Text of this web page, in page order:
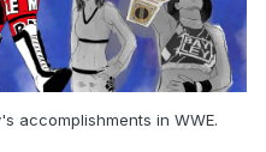
accomplishments in WWE.